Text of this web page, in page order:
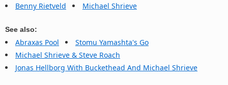
Benny Rietveld Michael Shrieve
See also:
Abraxas Pool
Stomu Yamashta's Go
Michael Shrieve & Steve Roach
Jonas Hellborg With Buckethead And Michael Shrieve